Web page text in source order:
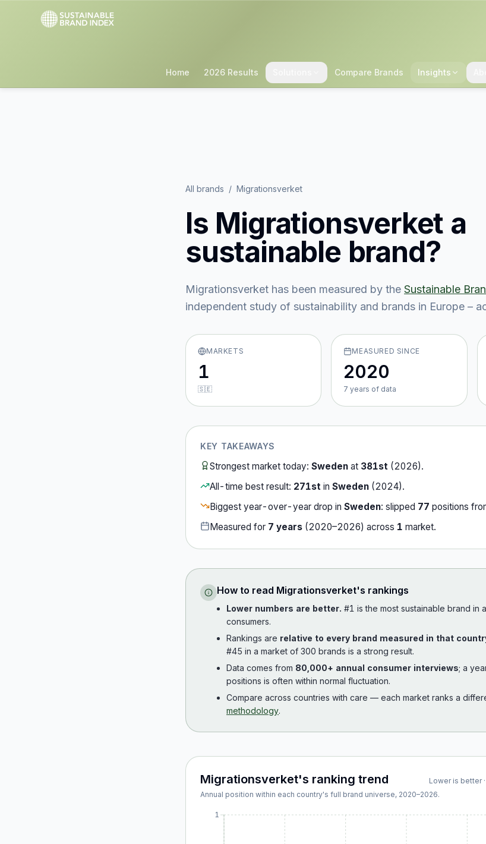
Home 2026 Results Compare Brands Insights
All brands / Migrationsverket
Is Migrationsverket a
sustainable brand?
Migrationsverket has been measured by the Sustainable
independent study of sustainability and brands in Europe –
MARKETS
1
🇸🇪
MEASURED SINCE
2020
7 years of data
KEY TAKEAWAYS
Strongest market today: Sweden at 381st (2026).
All-time best result: 271st in Sweden (2024).
Biggest year-over-year drop in Sweden: slipped 77 positions
Measured for 7 years (2020–2026) across 1 market.
How to read Migrationsverket's rankings
Lower numbers are better. #1 is the most sustainable brand in
consumers.
Rankings are relative to every brand measured in that
#45 in a market of 300 brands is a strong result.
Data comes from 80,000+ annual consumer interviews; a
positions is often within normal fluctuation.
Compare across countries with care — each market ranks a
methodology.
Migrationsverket's ranking trend
Lower is better
Annual position within each country's full brand universe, 2020–2026.
1